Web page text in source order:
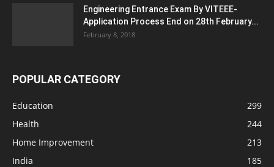
Engineering Entrance Exam By VITEEE-
Application Process End on 28th February...
February 8, 2018
POPULAR CATEGORY
Education
299
Health
244
Home Improvement
213
India
185